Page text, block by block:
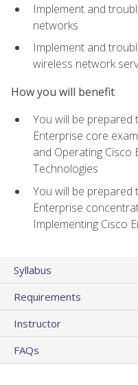
Implement and
networks
Implement and
wireless network
How you will benefit
You will be prepared
Enterprise core
and Operating
Technologies
You will be prepared
Enterprise
Implementing Cisco
Syllabus
Requirements
Instructor
FAQs